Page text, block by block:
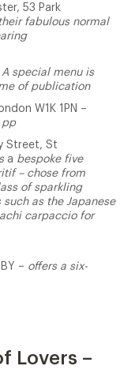
53 Park
fabulous normal
A special menu is
of publication
W1K 1PN –
pp
Street, St
a bespoke five
– chose from
of sparkling
such as the Japanese
carpaccio for
– offers a six-
Lovers –